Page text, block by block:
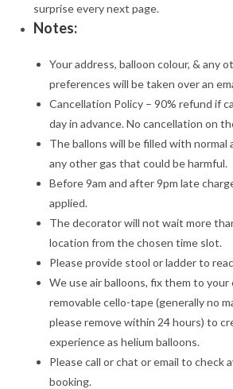
surprise every next page.
Notes:
Your address, balloon colour, & any
preferences will be taken over an
Cancellation Policy – 90% refund if
day in advance. No cancellation on
The ballons will be filled with normal
any other gas that could be harmful.
Before 9am and after 9pm late
applied.
The decorator will not wait more
location from the chosen time slot.
Please provide stool or ladder to
We use air balloons, fix them to your
removable cello-tape (generally no
please remove within 24 hours) to
experience as helium balloons.
Please call or chat or email to check
booking.